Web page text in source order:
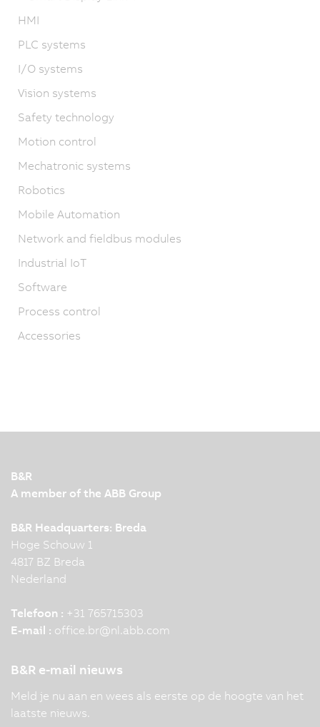
HMI
PLC systems
I/O systems
Vision systems
Safety technology
Motion control
Mechatronic systems
Robotics
Mobile Automation
Network and fieldbus modules
Industrial IoT
Software
Process control
Accessories
B&R
A member of the ABB Group
B&R Headquarters: Breda
Hoge Schouw 1
4817 BZ Breda
Nederland
Telefoon : +31 765715303
E-mail : office.br@nl.abb.com
B&R e-mail nieuws
Meld je nu aan en wees als eerste op de hoogte van het
laatste nieuws.